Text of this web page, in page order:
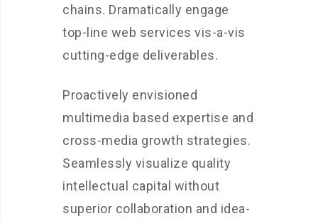
chains. Dramatically engage
top-line web services vis-a-vis
cutting-edge deliverables.
Proactively envisioned
multimedia based expertise and
cross-media growth strategies.
Seamlessly visualize quality
intellectual capital without
superior collaboration and idea-